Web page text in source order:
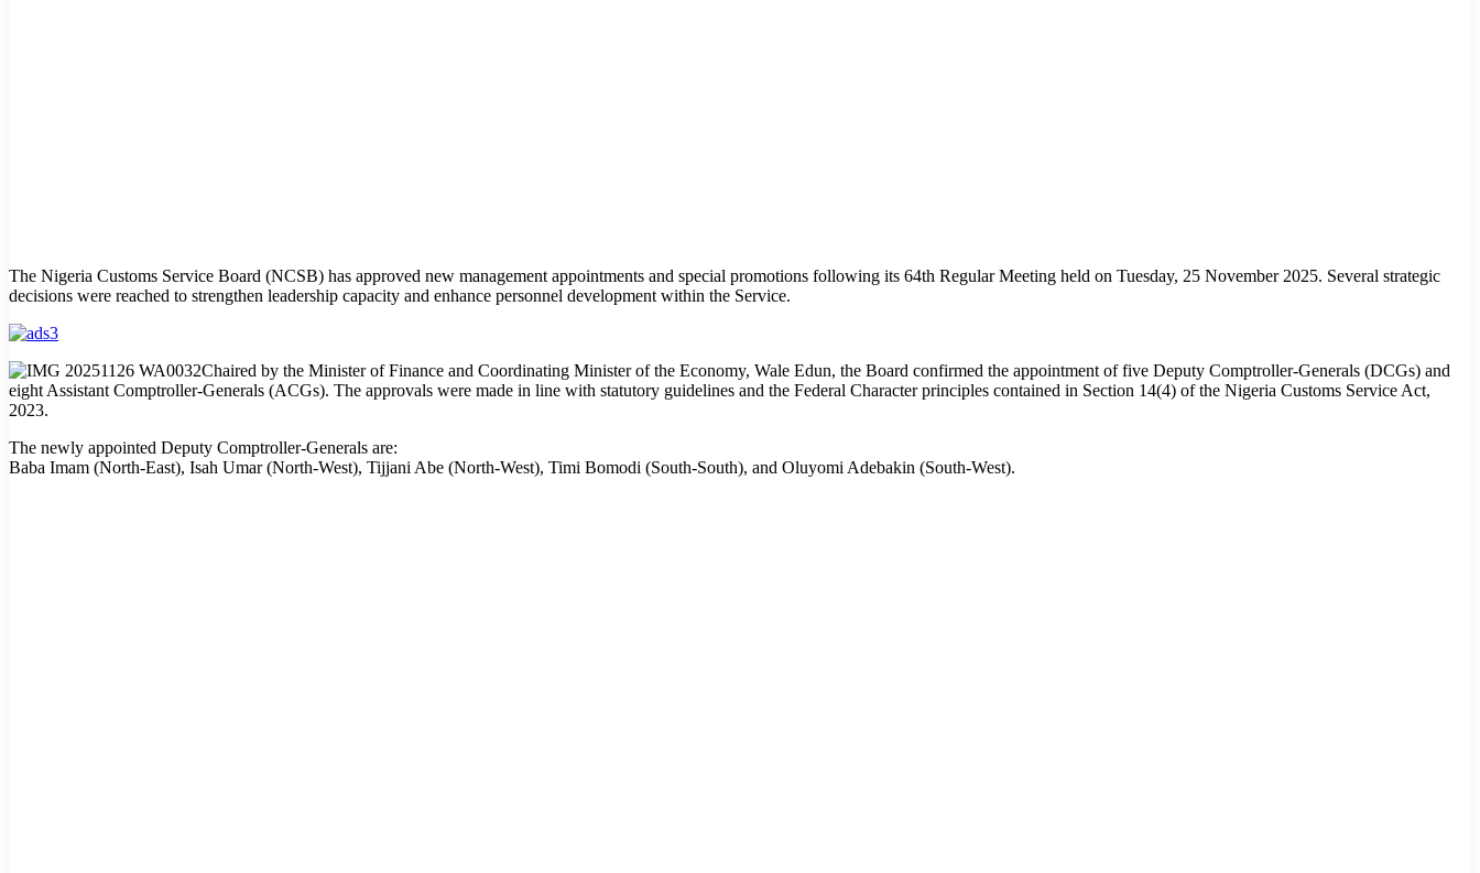
The Nigeria Customs Service Board (NCSB) has approved new management appointments and special promotions following its 64th Regular Meeting held on Tuesday, 25 November 2025. Several strategic
decisions were reached to strengthen leadership capacity and enhance personnel development within the Service.
Chaired by the Minister of Finance and Coordinating Minister of the Economy, Wale Edun, the Board confirmed the appointment of five Deputy Comptroller-Generals (DCGs) and
eight Assistant Comptroller-Generals (ACGs). The approvals were made in line with statutory guidelines and the Federal Character principles contained in Section 14(4) of the Nigeria Customs Service Act,
2023.
The newly appointed Deputy Comptroller-Generals are:
Baba Imam (North-East), Isah Umar (North-West), Tijjani Abe (North-West), Timi Bomodi (South-South), and Oluyomi Adebakin (South-West).